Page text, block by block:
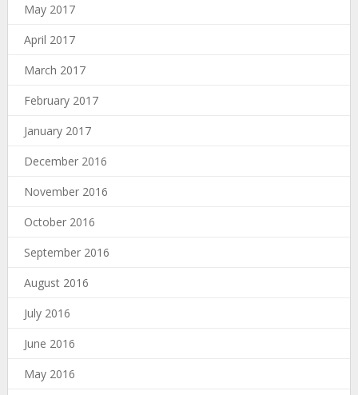
May 2017
April 2017
March 2017
February 2017
January 2017
December 2016
November 2016
October 2016
September 2016
August 2016
July 2016
June 2016
May 2016